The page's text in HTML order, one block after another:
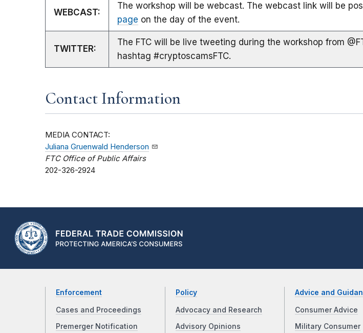
WEBCAST:
The workshop will be webcast. The webcast link will be
page on the day of the event.
TWITTER:
The FTC will be live tweeting during the workshop from
hashtag #cryptoscamsFTC.
Contact Information
MEDIA CONTACT:
Juliana Gruenwald Henderson
FTC Office of Public Affairs
202-326-2924
Enforcement
Cases and Proceedings
Premerger Notification
Policy
Advocacy and Research
Advisory Opinions
Advice and
Consumer Advice
Military Consumer